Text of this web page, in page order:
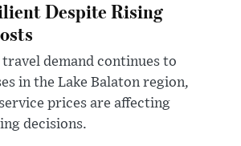
Despite Rising
demand continues to
in the Lake Balaton region,
prices are affecting
decisions.